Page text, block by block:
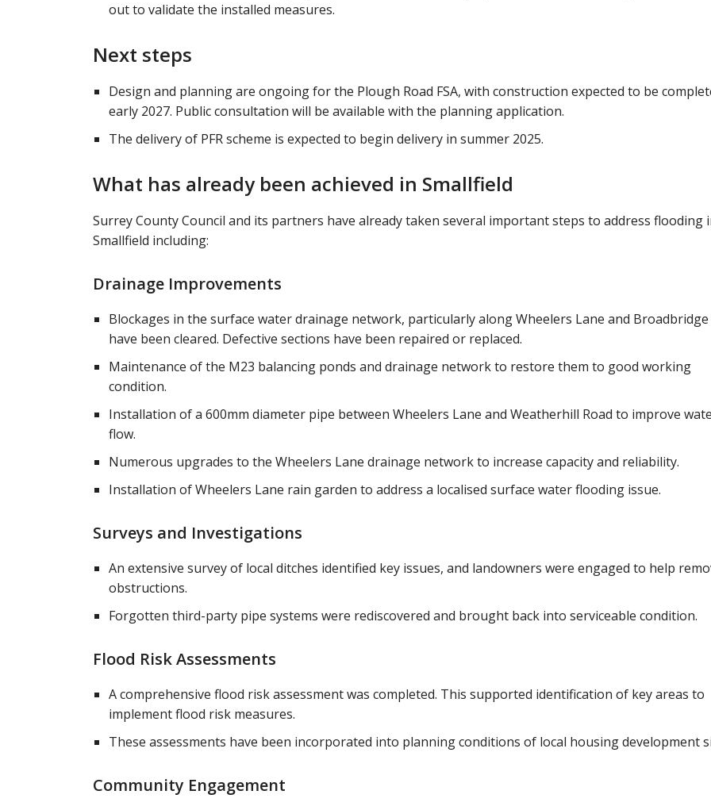
out to validate the installed measures.
Next steps
Design and planning are ongoing for the Plough Road FSA, with construction expected to be
early 2027. Public consultation will be available with the planning application.
The delivery of PFR scheme is expected to begin delivery in summer 2025.
What has already been achieved in Smallfield
Surrey County Council and its partners have already taken several important steps to address flooding
Smallfield including:
Drainage Improvements
Blockages in the surface water drainage network, particularly along Wheelers Lane and Broadbridge
have been cleared. Defective sections have been repaired or replaced.
Maintenance of the M23 balancing ponds and drainage network to restore them to good working
condition.
Installation of a 600mm diameter pipe between Wheelers Lane and Weatherhill Road to improve
flow.
Numerous upgrades to the Wheelers Lane drainage network to increase capacity and reliability.
Installation of Wheelers Lane rain garden to address a localised surface water flooding issue.
Surveys and Investigations
An extensive survey of local ditches identified key issues, and landowners were engaged to help
obstructions.
Forgotten third-party pipe systems were rediscovered and brought back into serviceable condition.
Flood Risk Assessments
A comprehensive flood risk assessment was completed. This supported identification of key areas to
implement flood risk measures.
These assessments have been incorporated into planning conditions of local housing development
Community Engagement